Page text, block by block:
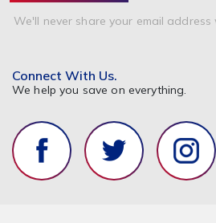
We'll never share your email
Connect With Us.
We help you save on everything.